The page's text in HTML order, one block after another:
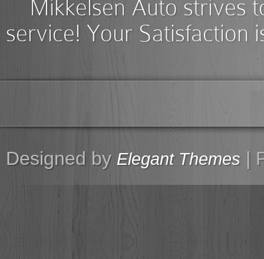
Mikkelsen Auto strives
service! Your Satisfaction
Designed by Elegant Themes |